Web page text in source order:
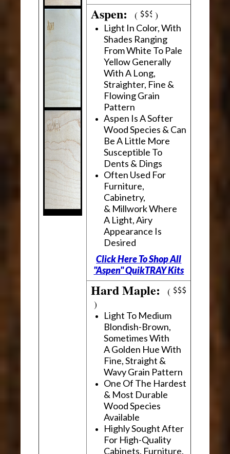
Aspen:( )
Light In Color, With
Shades Ranging
From White To Pale
Yellow Generally
With A Long,
Straighter, Fine &
Flowing Grain
Pattern
Aspen Is A Softer
Wood Species & Can
Be A Little More
Susceptible To
Dents & Dings
Often Used For
Furniture,
Cabinetry,
& Millwork Where
A Light, Airy
Appearance Is
Desired
Click Here To Shop All
"Aspen" QuikTRAY Kits
Hard Maple:(
)
Light To Medium
Blondish-Brown,
Sometimes With
A Golden Hue With
Fine, Straight &
Wavy Grain Pattern
One Of The Hardest
& Most Durable
Wood Species
Available
Highly Sought After
For High-Quality
Cabinets, Furniture,